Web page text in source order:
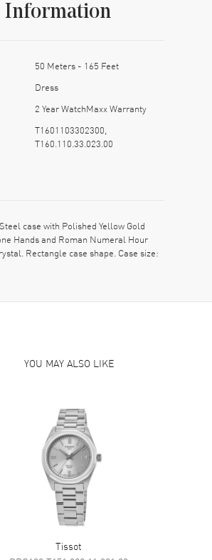
50 Meters - 165 Feet
Dress
2 Year WatchMaxx Warranty
T1601103302300,
T160.110.33.023.00
case with Polished Yellow Gold
Hands and Roman Numeral Hour
Rectangle case shape. Case size:
YOU MAY ALSO LIKE
Tissot